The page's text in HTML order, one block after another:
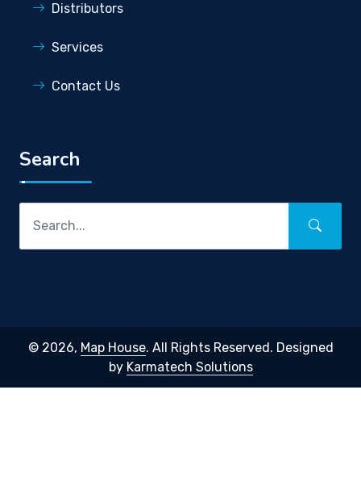
Distributors
Services
Contact Us
Search
© 2026, Map House. All Rights Reserved. Designed
by Karmatech Solutions